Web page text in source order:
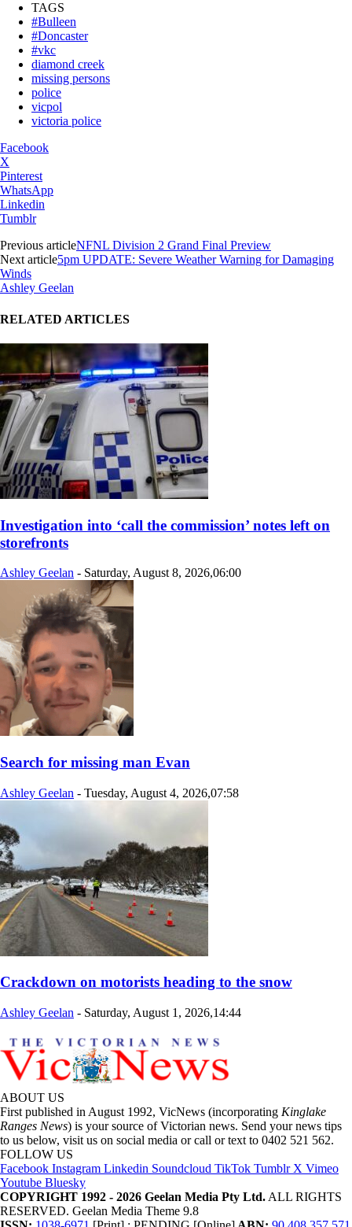
TAGS
#Bulleen
#Doncaster
#vkc
diamond creek
missing persons
police
vicpol
victoria police
Facebook
X
Pinterest
WhatsApp
Linkedin
Tumblr
Previous articleNFNL Division 2 Grand Final Preview
Next article5pm UPDATE: Severe Weather Warning for Damaging
Winds
Ashley Geelan
RELATED ARTICLES
Investigation into ‘call the commission’ notes left on
storefronts
Ashley Geelan - Saturday, August 8, 2026,06:00
Search for missing man Evan
Ashley Geelan - Tuesday, August 4, 2026,07:58
Crackdown on motorists heading to the snow
Ashley Geelan - Saturday, August 1, 2026,14:44
ABOUT US
First published in August 1992, VicNews (incorporating Kinglake
Ranges News) is your source of Victorian news. Send your news tips
to us below, visit us on social media or call or text to 0402 521 562.
FOLLOW US
Facebook Instagram Linkedin Soundcloud TikTok Tumblr X Vimeo
Youtube Bluesky
COPYRIGHT 1992 - 2026 Geelan Media Pty Ltd. ALL RIGHTS
RESERVED. Geelan Media Theme 9.8